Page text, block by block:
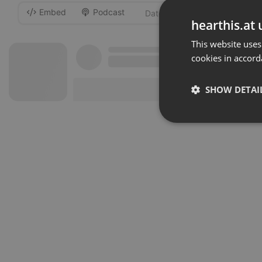
Embed Podcast
hearthis.at
This website
cookies in
SHOW
Strictly